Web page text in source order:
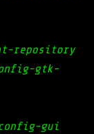
gtk-
gui